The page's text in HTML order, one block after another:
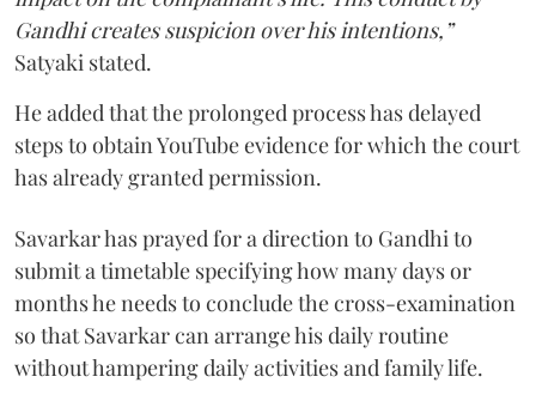
Gandhi creates suspicion over his intentions,”
Satyaki stated.
He added that the prolonged process has delayed
steps to obtain YouTube evidence for which the court
has already granted permission.
Savarkar has prayed for a direction to Gandhi to
submit a timetable specifying how many days or
months he needs to conclude the cross-examination
so that Savarkar can arrange his daily routine
without hampering daily activities and family life.